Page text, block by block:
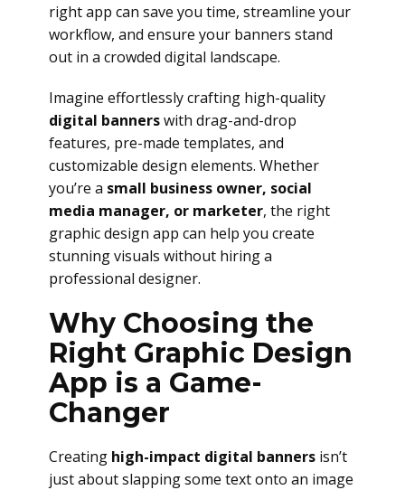
right app can save you time, streamline your
workflow, and ensure your banners stand
out in a crowded digital landscape.
Imagine effortlessly crafting high-quality
digital bannerswith drag-and-drop
features, pre-made templates, and
customizable design elements. Whether
you’re a small business owner, social
media manager, or marketer, the right
graphic design app can help you create
stunning visuals without hiring a
professional designer.
Why Choosing the
Right Graphic Design
App is a Game-
Changer
Creating high-impact digital banners isn’t
just about slapping some text onto an image